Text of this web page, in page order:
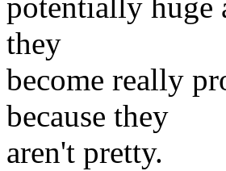
potentially huge
they
become really
because they
aren't pretty.